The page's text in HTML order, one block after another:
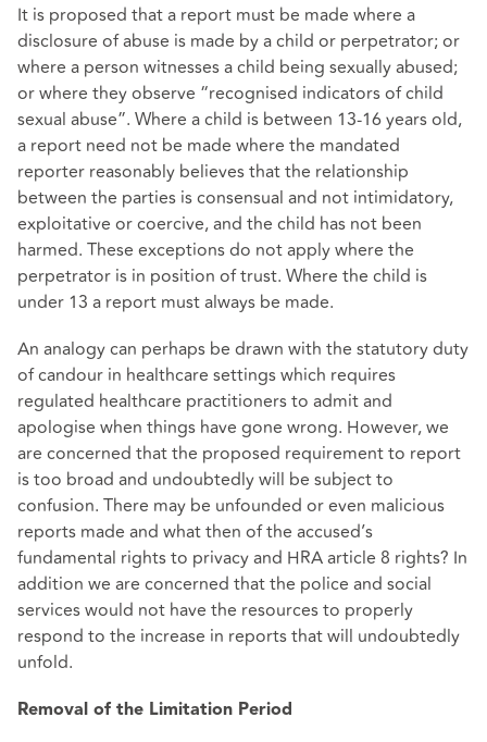
It is proposed that a report must be made where a
disclosure of abuse is made by a child or perpetrator; or
where a person witnesses a child being sexually abused;
or where they observe “recognised indicators of child
sexual abuse”. Where a child is between 13-16 years old,
a report need not be made where the mandated
reporter reasonably believes that the relationship
between the parties is consensual and not intimidatory,
exploitative or coercive, and the child has not been
harmed. These exceptions do not apply where the
perpetrator is in position of trust. Where the child is
under 13 a report must always be made.
An analogy can perhaps be drawn with the statutory duty
of candour in healthcare settings which requires
regulated healthcare practitioners to admit and
apologise when things have gone wrong. However, we
are concerned that the proposed requirement to report
is too broad and undoubtedly will be subject to
confusion. There may be unfounded or even malicious
reports made and what then of the accused’s
fundamental rights to privacy and HRA article 8 rights? In
addition we are concerned that the police and social
services would not have the resources to properly
respond to the increase in reports that will undoubtedly
unfold.
Removal of the Limitation Period